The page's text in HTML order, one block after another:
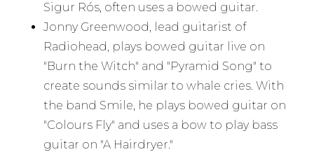
Sigur Rós, often uses a bowed guitar.
Jonny Greenwood, lead guitarist of
Radiohead, plays bowed guitar live on
"Burn the Witch" and "Pyramid Song" to
create sounds similar to whale cries. With
the band Smile, he plays bowed guitar on
"Colours Fly" and uses a bow to play bass
guitar on "A Hairdryer."